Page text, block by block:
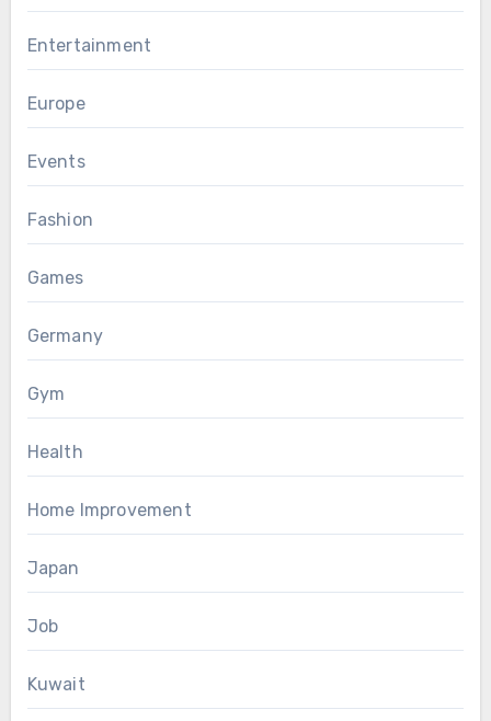
Entertainment
Europe
Events
Fashion
Games
Germany
Gym
Health
Home Improvement
Japan
Job
Kuwait